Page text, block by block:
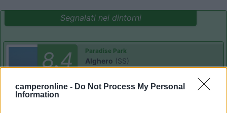
camperonline - Do Not Process My Personal
Information
Segnalati nei dintorni
8.4 Paradise Park
Alghero (SS)